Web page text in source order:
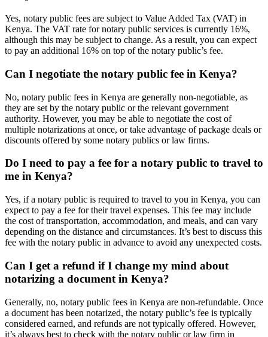
Yes, notary public fees are subject to Value Added Tax (VAT) in
Kenya. The VAT rate for notary public services is currently 16%,
although this may be subject to change. As a result, you can expect
to pay an additional 16% on top of the notary public’s fee.
Can I negotiate the notary public fee in Kenya?
No, notary public fees in Kenya are generally non-negotiable, as
they are set by the notary public or the relevant government
authority. However, you may be able to negotiate the cost of
multiple notarizations at once, or take advantage of package deals or
discounts offered by some notary publics or law firms.
Do I need to pay a fee for a notary public to travel to
me in Kenya?
Yes, if a notary public is required to travel to you in Kenya, you can
expect to pay a fee for their travel expenses. This fee may include
the cost of transportation, accommodation, and meals, and can vary
depending on the distance and circumstances. It’s best to discuss this
fee with the notary public in advance to avoid any unexpected costs.
Can I get a refund if I change my mind about
notarizing a document in Kenya?
Generally, no, notary public fees in Kenya are non-refundable. Once
a document has been notarized, the notary public’s fee is typically
considered earned, and refunds are not typically offered. However,
it’s always best to check with the notary public or law firm in